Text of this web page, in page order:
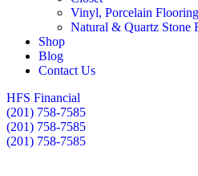
Vinyl, Porcelain Flooring
Natural & Quartz Stone
Shop
Blog
Contact Us
HFS Financial
(201) 758-7585
(201) 758-7585
(201) 758-7585